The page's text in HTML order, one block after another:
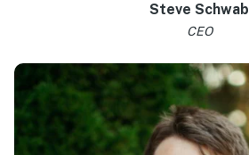
Learn more >
Steve Schwab
CEO